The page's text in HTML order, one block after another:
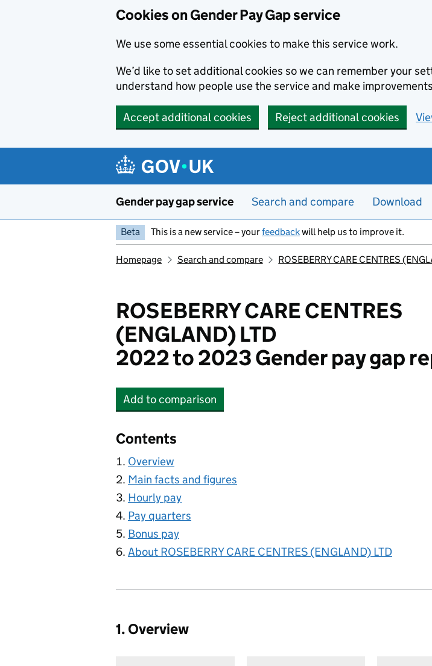
Cookies on Gender Pay Gap service
We use some essential cookies to make this service work.
We’d like to set additional cookies so we can remember your
understand how people use the service and make
Accept additional cookies Reject additional cookies
Gender pay gap service Search and compare Download
Beta This is a new service – yourfeedbackwill help us to improve it.
Homepage Search and compare ROSEBERRY CARE CENTRES
ROSEBERRY CARE CENTRES
(ENGLAND) LTD
2022 to 2023 Gender pay gap
Add ROSEBERRY CARE CENTRES (ENGLAND) LTD
to comparison
Contents
Overview
Main facts and figures
Hourly pay
Pay quarters
Bonus pay
About ROSEBERRY CARE CENTRES (ENGLAND) LTD
1. Overview